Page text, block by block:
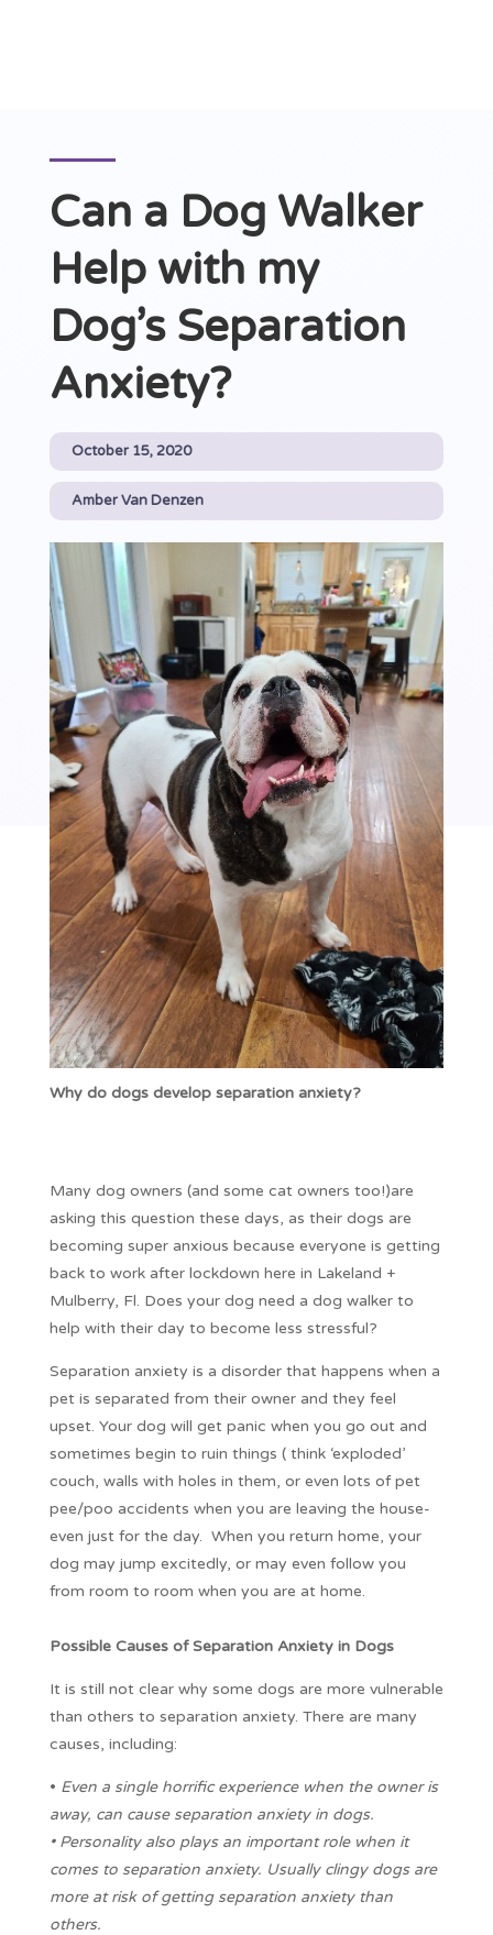
Can a Dog Walker
Help with my
Dog’s Separation
Anxiety?
October 15, 2020
Amber Van Denzen
Why do dogs develop separation anxiety?
Many dog owners (and some cat owners too!)are
asking this question these days, as their dogs are
becoming super anxious because everyone is getting
back to work after lockdown here in Lakeland +
Mulberry, Fl. Does your dog need a dog walker to
help with their day to become less stressful?
Separation anxiety is a disorder that happens when a
pet is separated from their owner and they feel
upset. Your dog will get panic when you go out and
sometimes begin to ruin things ( think ‘exploded’
couch, walls with holes in them, or even lots of pet
pee/poo accidents when you are leaving the house-
even just for the day. When you return home, your
dog may jump excitedly, or may even follow you
from room to room when you are at home.
Possible Causes of Separation Anxiety in Dogs
It is still not clear why some dogs are more vulnerable
than others to separation anxiety. There are many
causes, including:
• Even a single horrific experience when the owner is
away, can cause separation anxiety in dogs.
• Personality also plays an important role when it
comes to separation anxiety. Usually clingy dogs are
more at risk of getting separation anxiety than
others.